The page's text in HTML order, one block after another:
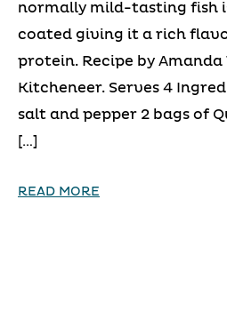
normally mild-tasting fish
coated giving it a rich
protein. Recipe by Amanda
Kitcheneer. Serves 4
salt and pepper 2 bags of
[…]
READ MORE